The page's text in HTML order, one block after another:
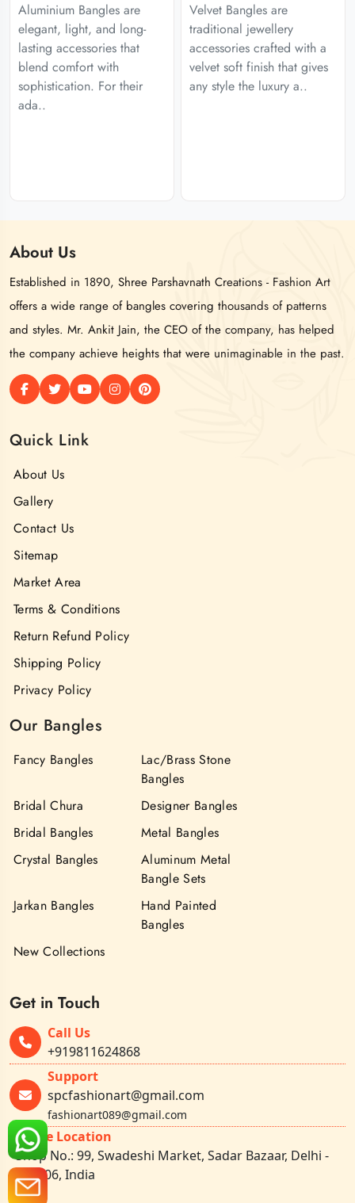
Aluminium Bangles are
elegant, light, and long-
lasting accessories that
blend comfort with
sophistication. For their
ada..
Velvet Bangles are
traditional jewellery
accessories crafted with a
velvet soft finish that gives
any style the luxury a..
About Us
Established in 1890, Shree Parshavnath Creations - Fashion Art
offers a wide range of bangles covering thousands of patterns
and styles. Mr. Ankit Jain, the CEO of the company, has helped
the company achieve heights that were unimaginable in the past.
Quick Link
About Us
Gallery
Contact Us
Sitemap
Market Area
Terms & Conditions
Return Refund Policy
Shipping Policy
Privacy Policy
Our Bangles
Fancy Bangles
Lac/Brass Stone
Bangles
Bridal Chura
Designer Bangles
Bridal Bangles
Metal Bangles
Crystal Bangles
Aluminum Metal
Bangle Sets
Jarkan Bangles
Hand Painted
Bangles
New Collections
Get in Touch
Call Us
+919811624868
Support
spcfashionart@gmail.com
fashionart089@gmail.com
Office Location
Shop No.: 99, Swadeshi Market, Sadar Bazaar, Delhi -
110006, India